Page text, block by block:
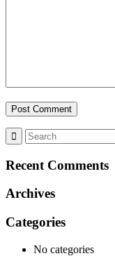
Recent Comments
Archives
Categories
No categories